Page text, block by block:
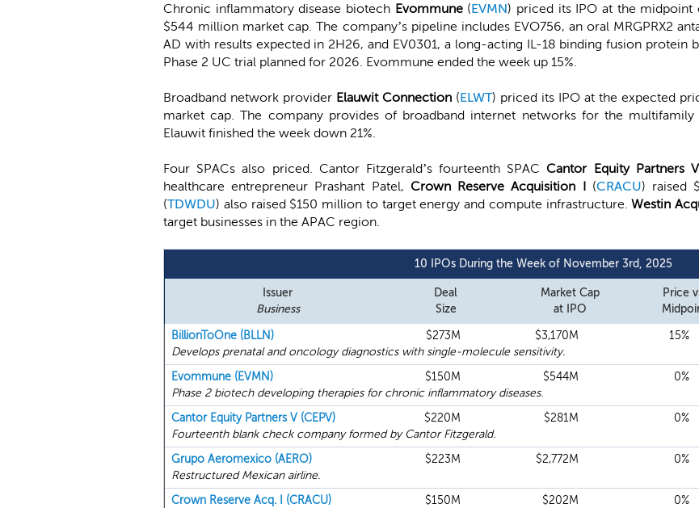
Chronic inflammatory disease biotech Evommune(EVMN) priced its IPO at the
$544 million market cap. The company’s pipeline includes EVO756, an oral MRGPRX2
AD with results expected in 2H26, and EV0301, a long-acting IL-18 binding fusion protein
Phase 2 UC trial planned for 2026. Evommune ended the week up 15%.
Broadband network provider Elauwit Connection (ELWT) priced its IPO at the expected
market cap. The company provides of broadband internet networks for the
Elauwit finished the week down 21%.
Four SPACs also priced. Cantor Fitzgerald’s fourteenth SPAC Cantor Equity Partners V
healthcare entrepreneur Prashant Patel, Crown Reserve Acquisition I(CRACU) raised
(TDWDU) also raised $150 million to target energy and compute infrastructure.Westin
target businesses in the APAC region.
10 IPOs During the Week of November 3rd, 2025
Issuer
Business
Deal
Size
Market Cap
at IPO
Price
BillionToOne (BLLN)
$273M $3,170M 15%
Develops prenatal and oncology diagnostics with single-molecule sensitivity.
Evommune (EVMN)
$150M $544M 0%
Phase 2 biotech developing therapies for chronic inflammatory diseases.
Cantor Equity Partners V (CEPV)
$220M $281M 0%
Fourteenth blank check company formed by Cantor Fitzgerald.
Grupo Aeromexico (AERO)
$223M $2,772M 0%
Restructured Mexican airline.
Crown Reserve Acq. I (CRACU)
$150M $202M 0%